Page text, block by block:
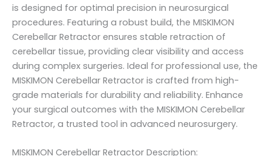
is designed for optimal precision in neurosurgical
procedures. Featuring a robust build, the MISKIMON
Cerebellar Retractor ensures stable retraction of
cerebellar tissue, providing clear visibility and access
during complex surgeries. Ideal for professional use, the
MISKIMON Cerebellar Retractor is crafted from high-
grade materials for durability and reliability. Enhance
your surgical outcomes with the MISKIMON Cerebellar
Retractor, a trusted tool in advanced neurosurgery.
MISKIMON Cerebellar Retractor Description: